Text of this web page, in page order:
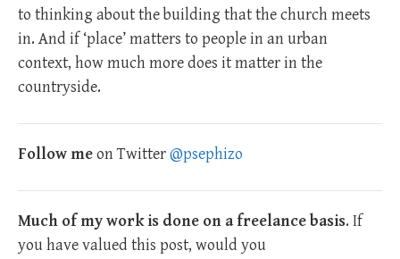
to thinking about the building that the church meets
in. And if ‘place’ matters to people in an urban
context, how much more does it matter in the
countryside.
Follow meon Twitter@psephizo
Much of my work is done on a freelance basis. If
you have valued this post, would you